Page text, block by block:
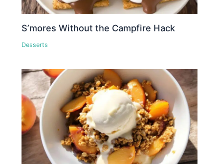
S’mores Without the Campfire Hack
Desserts